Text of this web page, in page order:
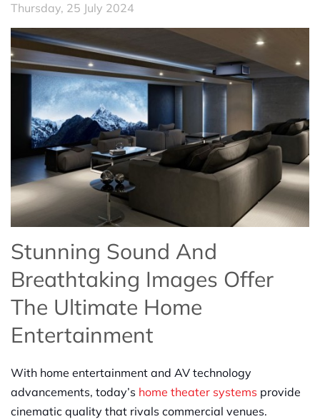
Thursday, 25 July 2024
Stunning Sound And
Breathtaking Images Offer
The Ultimate Home
Entertainment
With home entertainment and AV technology
advancements, today’s home theater systems provide
cinematic quality that rivals commercial venues.